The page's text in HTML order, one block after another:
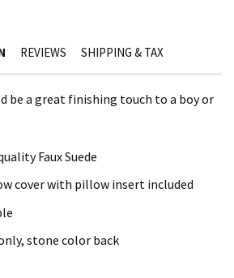
REVIEWS SHIPPING & TAX
be a great finishing touch to a boy or
Faux Suede
cover with pillow insert included
stone color back